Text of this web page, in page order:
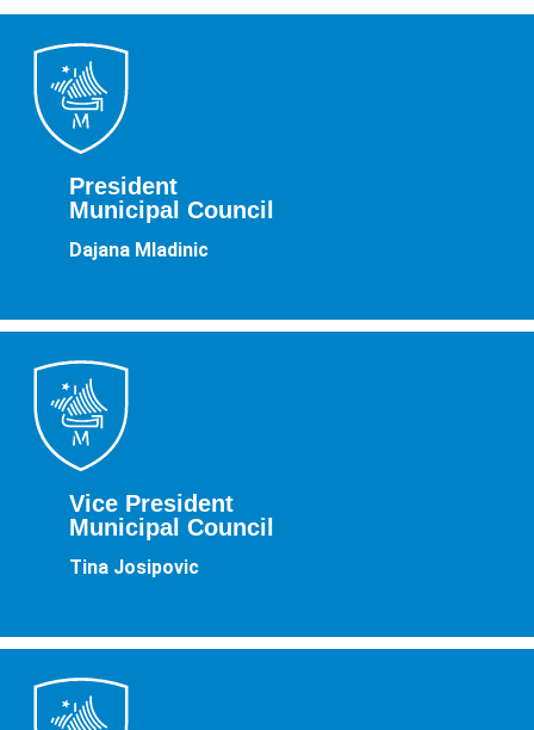
President
Municipal Council
Dajana Mladinic
Vice President
Municipal Council
Tina Josipovic